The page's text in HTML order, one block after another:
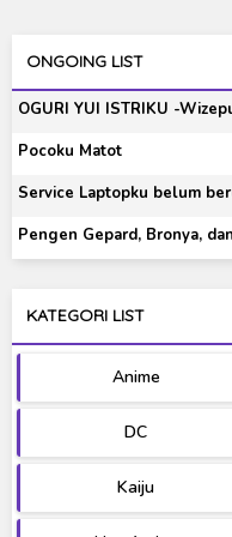
ONGOING LIST
OGURI YUI ISTRIKU -
Pocoku Matot
Service Laptopku belum
Pengen Gepard, Bronya,
KATEGORI LIST
Anime
DC
Kaiju